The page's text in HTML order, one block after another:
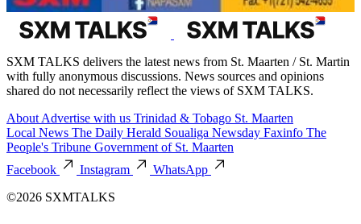
SXM TALKS delivers the latest news from St. Maarten / St. Martin
with fully anonymous discussions. News sources and opinions
shared do not necessarily reflect the views of SXM TALKS.
About Advertise with us Trinidad & Tobago St. Maarten
Local News The Daily Herald Soualiga Newsday Faxinfo The
People's Tribune Government of St. Maarten
Facebook
Instagram
WhatsApp
©2026 SXMTALKS